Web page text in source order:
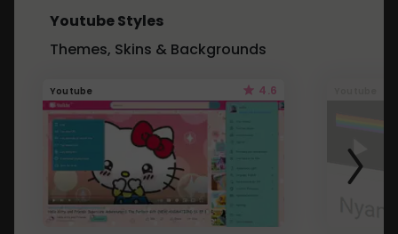
Youtube Styles
Themes, Skins & Backgrounds
Youtube 4.6